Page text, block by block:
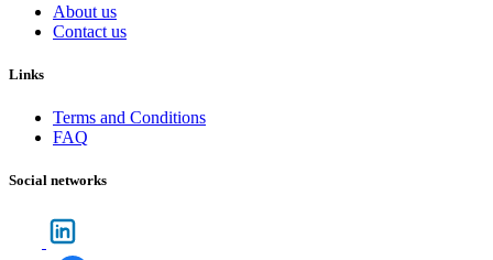
About us
Contact us
Links
Terms and Conditions
FAQ
Social networks